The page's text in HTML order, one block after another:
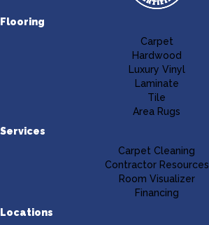
Flooring
Carpet
Hardwood
Luxury Vinyl
Laminate
Tile
Area Rugs
Services
Carpet Cleaning
Contractor Resources
Room Visualizer
Financing
Locations